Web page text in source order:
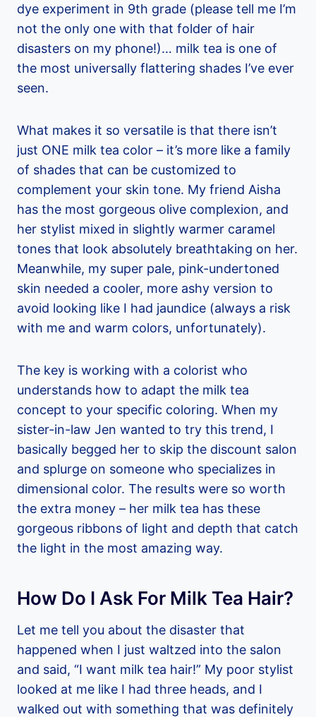
dye experiment in 9th grade (please tell me I’m
not the only one with that folder of hair
disasters on my phone!)… milk tea is one of
the most universally flattering shades I’ve ever
seen.
What makes it so versatile is that there isn’t
just ONE milk tea color – it’s more like a family
of shades that can be customized to
complement your skin tone. My friend Aisha
has the most gorgeous olive complexion, and
her stylist mixed in slightly warmer caramel
tones that look absolutely breathtaking on her.
Meanwhile, my super pale, pink-undertoned
skin needed a cooler, more ashy version to
avoid looking like I had jaundice (always a risk
with me and warm colors, unfortunately).
The key is working with a colorist who
understands how to adapt the milk tea
concept to your specific coloring. When my
sister-in-law Jen wanted to try this trend, I
basically begged her to skip the discount salon
and splurge on someone who specializes in
dimensional color. The results were so worth
the extra money – her milk tea has these
gorgeous ribbons of light and depth that catch
the light in the most amazing way.
How Do I Ask For Milk Tea Hair?
Let me tell you about the disaster that
happened when I just waltzed into the salon
and said, “I want milk tea hair!” My poor stylist
looked at me like I had three heads, and I
walked out with something that was definitely